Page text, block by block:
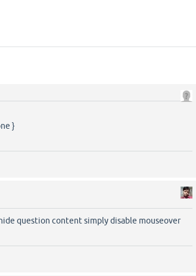
}
question content simply disable mouseover